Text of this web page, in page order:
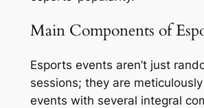
Main Components of
Esports events aren’t just
sessions; they are
events with several integral